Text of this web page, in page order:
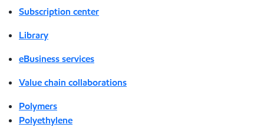
Subscription center
Library
eBusiness services
Value chain collaborations
Polymers
Polyethylene